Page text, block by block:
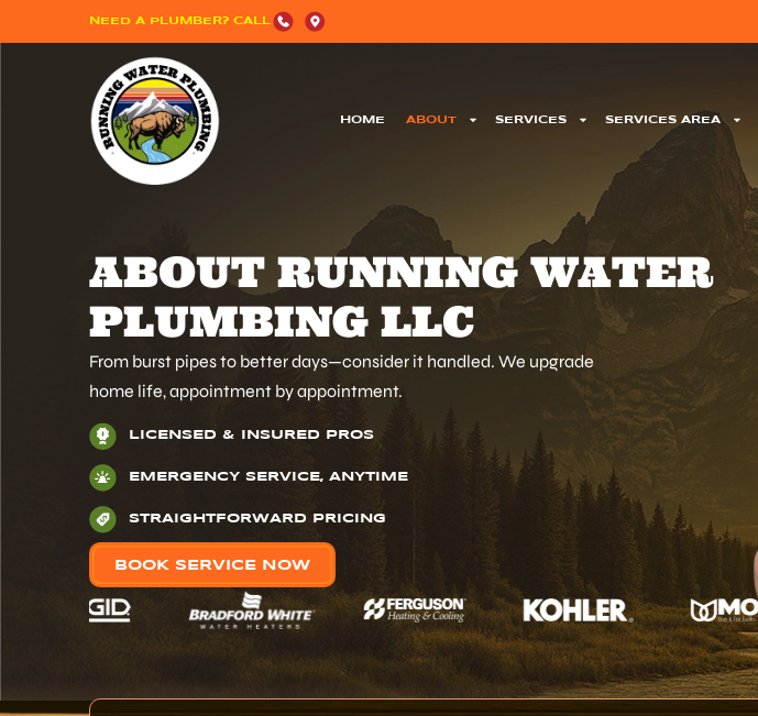
NEED A PLUMBER? CALL
HOME ABOUT SERVICES SERVICES AREA
ABOUT RUNNING WATER
PLUMBING LLC
From burst pipes to better days—consider it handled. We upgrade
home life, appointment by appointment.
LICENSED & INSURED PROS
EMERGENCY SERVICE, ANYTIME
STRAIGHTFORWARD PRICING
BOOK SERVICE NOW